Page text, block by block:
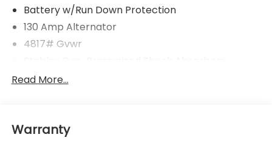
Battery w/Run Down Protection
130 Amp Alternator
4817# Gvwr
Front And Rear Anti-Roll Bars
Single Stainless Steel Exhaust
Read More...
Warranty